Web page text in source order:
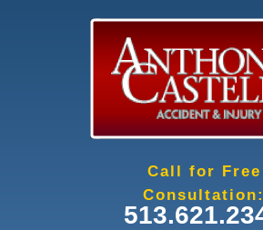
Call for Free
Consultation: